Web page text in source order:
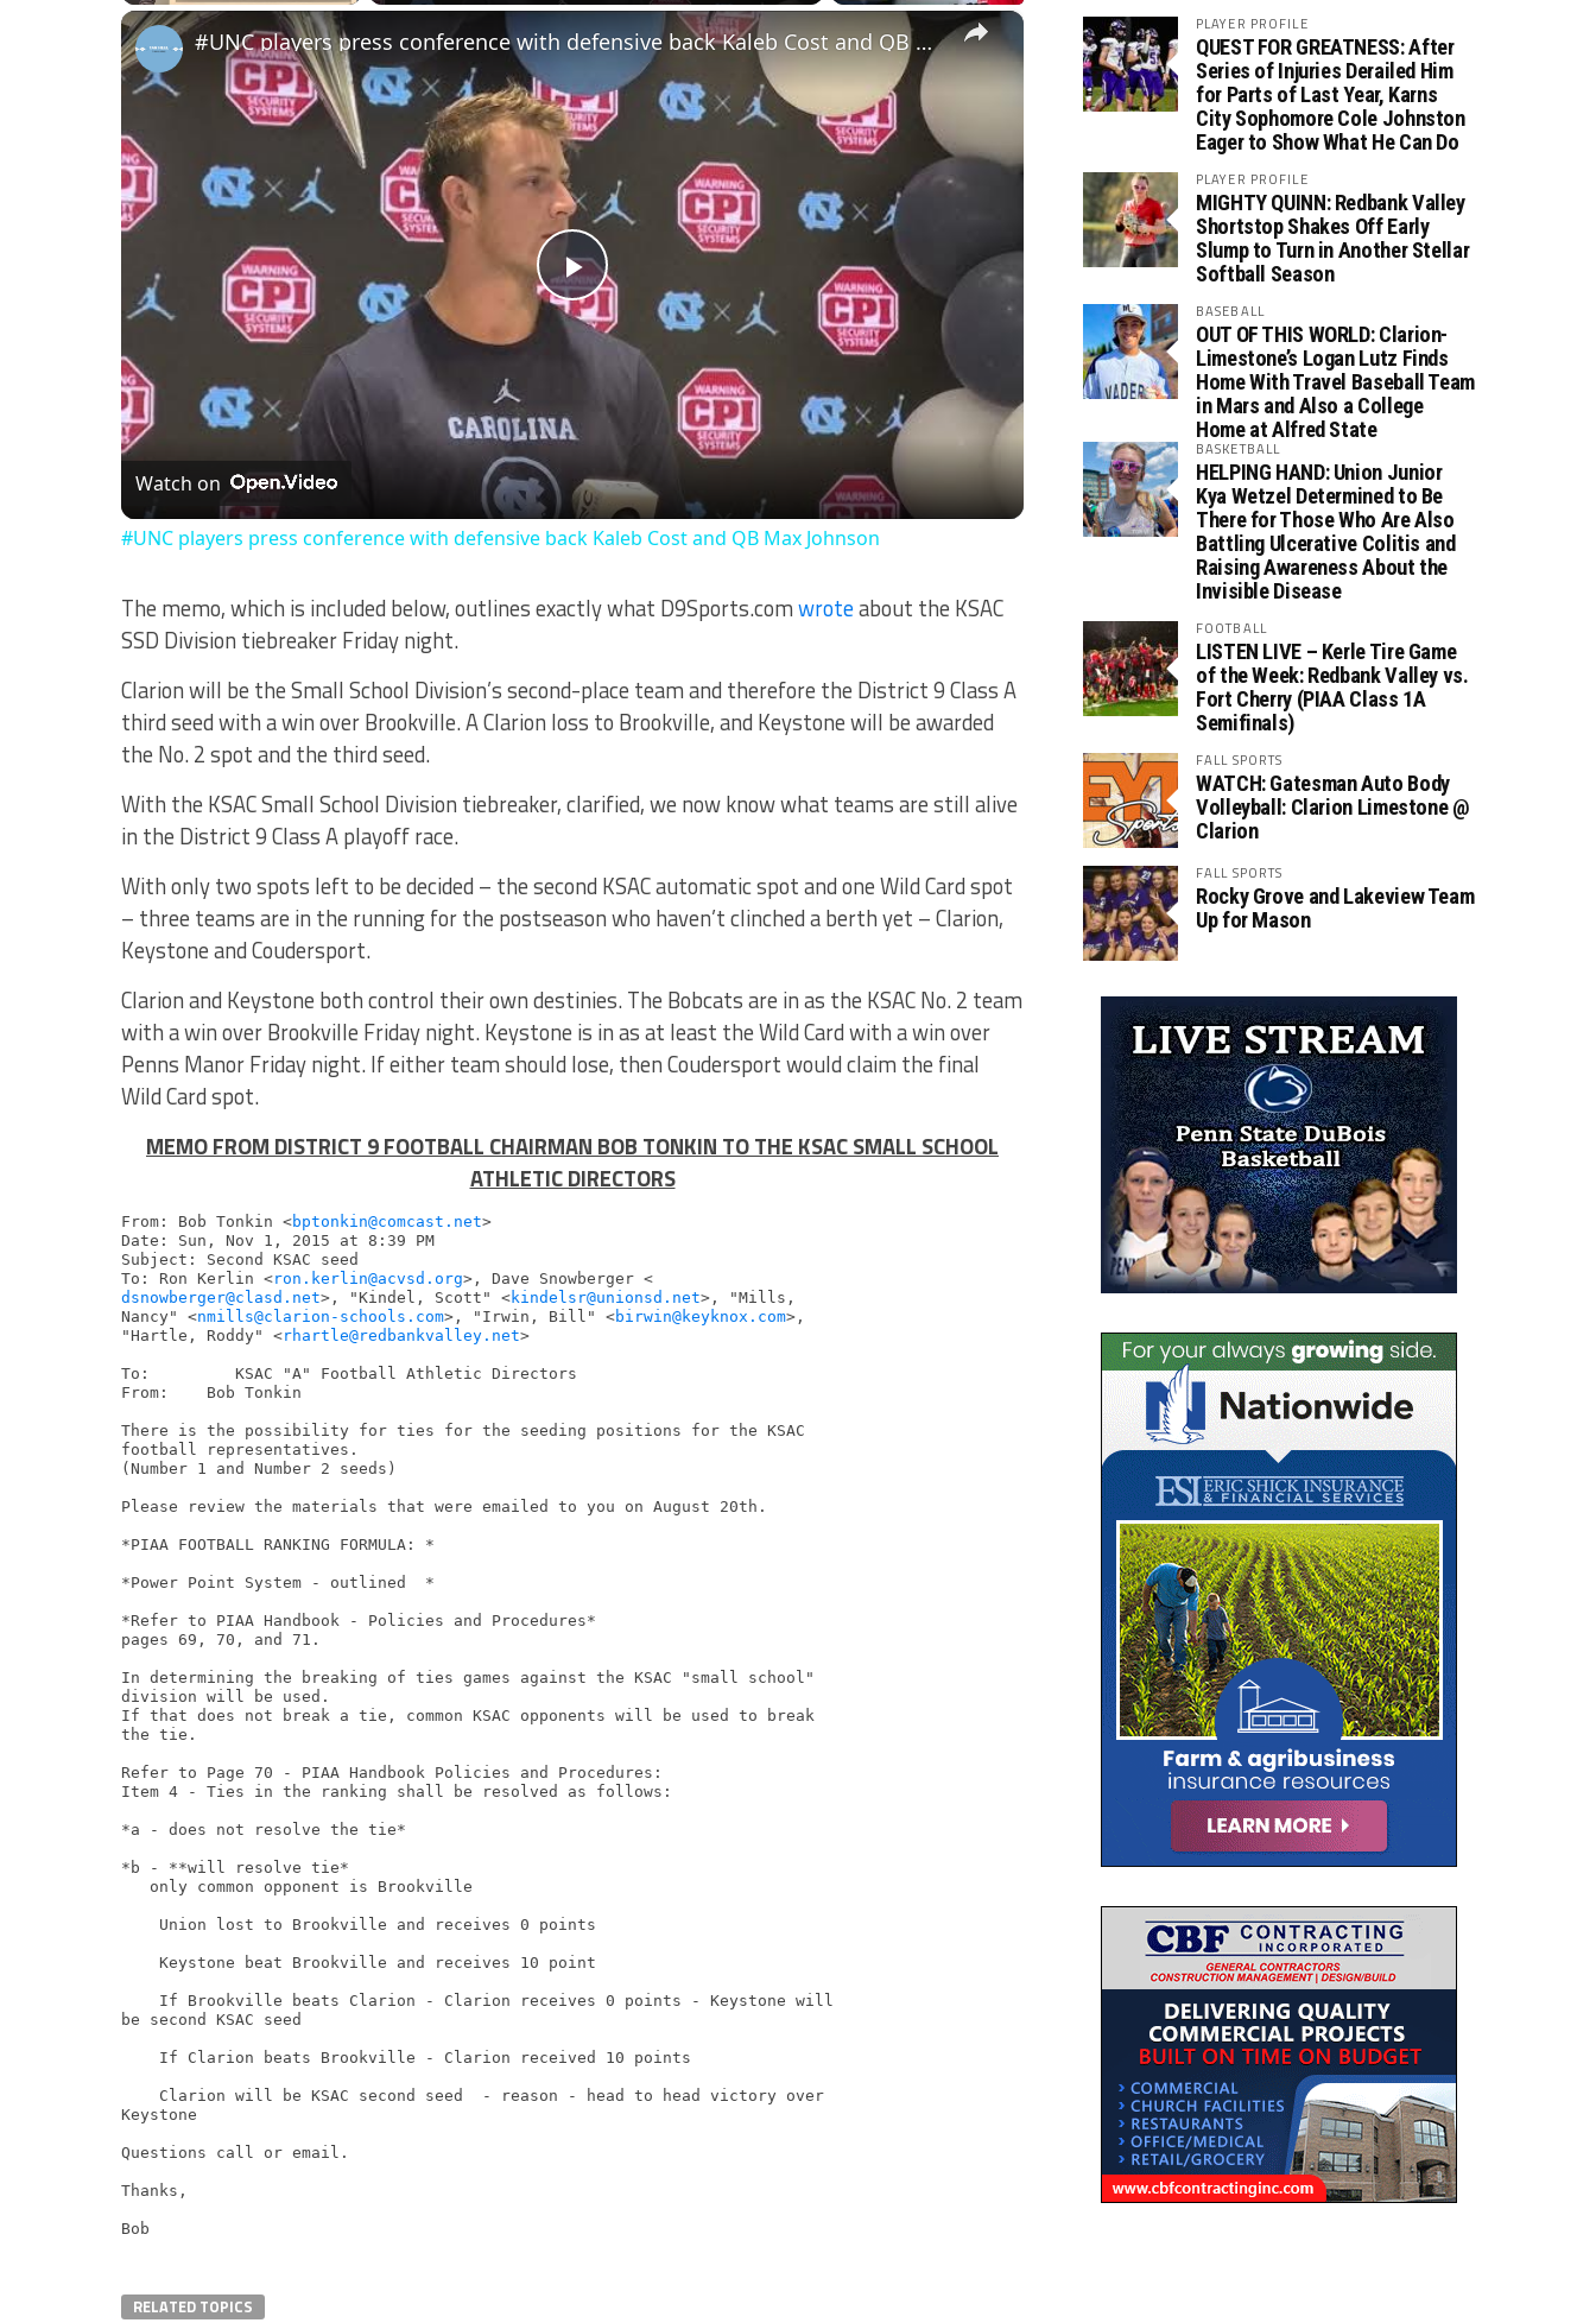
Play Unmute ×
Play
Video
#UNC players press conference with defensive back Kaleb Cost and QB Max Johnson
Watch on
#UNC players press conference with defensive back Kaleb Cost and QB Max Johnson
The memo, which is included below, outlines exactly what D9Sports.comwroteabout the KSAC
SSD Division tiebreaker Friday night.
Clarion will be the Small School Division’s second-place team and therefore the District 9 Class A
third seed with a win over Brookville. A Clarion loss to Brookville, and Keystone will be awarded
the No. 2 spot and the third seed.
With the KSAC Small School Division tiebreaker, clarified, we now know what teams are still alive
in the District 9 Class A playoff race.
With only two spots left to be decided – the second KSAC automatic spot and one Wild Card spot
– three teams are in the running for the postseason who haven’t clinched a berth yet – Clarion,
Keystone and Coudersport.
Clarion and Keystone both control their own destinies. The Bobcats are in as the KSAC No. 2 team
with a win over Brookville Friday night. Keystone is in as at least the Wild Card with a win over
Penns Manor Friday night. If either team should lose, then Coudersport would claim the final
Wild Card spot.
MEMO FROM DISTRICT 9 FOOTBALL CHAIRMAN BOB TONKIN TO THE KSAC SMALL SCHOOL
ATHLETIC DIRECTORS
From: Bob Tonkin <bptonkin@comcast.net>
Date: Sun, Nov 1, 2015 at 8:39 PM
Subject: Second KSAC seed
To: Ron Kerlin <ron.kerlin@acvsd.org
dsnowberger@clasd.net>, "Kindel, Scott" <kindelsr@unionsd.net>, "Mills,
Nancy" <nmills@clarion-schools.com>, "Irwin, Bill" <birwin@keyknox.com>,
"Hartle, Roddy" <rhartle@redbankvalley.net>
To:         KSAC "A" Football Athletic Directors
From:    Bob Tonkin
There is the possibility for ties for the seeding positions for the KSAC
football representatives.
(Number 1 and Number 2 seeds)
Please review the materials that were emailed to you on August 20th.
*PIAA FOOTBALL RANKING FORMULA: *
*Power Point System - outlined  *
*Refer to PIAA Handbook - Policies and Procedures*
pages 69, 70, and 71.
In determining the breaking of ties games against the KSAC "small school"
division will be used.
If that does not break a tie, common KSAC opponents will be used to break
the tie.
Refer to Page 70 - PIAA Handbook Policies and Procedures:
Item 4 - Ties in the ranking shall be resolved as follows:
*a - does not resolve the tie*
*b - **will resolve tie*
   only common opponent is Brookville
    Union lost to Brookville and receives 0 points
    Keystone beat Brookville and receives 10 point
    If Brookville beats Clarion - Clarion receives 0 points - Keystone will
be second KSAC seed
    If Clarion beats Brookville - Clarion received 10 points
    Clarion will be KSAC second seed  - reason - head to head victory over
Keystone
Questions call or email.
Thanks,
Bob
RELATED TOPICS
PLAYER PROFILE
QUEST FOR GREATNESS: After
Series of Injuries Derailed Him
for Parts of Last Year, Karns
City Sophomore Cole Johnston
Eager to Show What He Can Do
PLAYER PROFILE
MIGHTY QUINN: Redbank Valley
Shortstop Shakes Off Early
Slump to Turn in Another Stellar
Softball Season
BASEBALL
OUT OF THIS WORLD: Clarion-
Limestone’s Logan Lutz Finds
Home With Travel Baseball Team
in Mars and Also a College
Home at Alfred State
BASKETBALL
HELPING HAND: Union Junior
Kya Wetzel Determined to Be
There for Those Who Are Also
Battling Ulcerative Colitis and
Raising Awareness About the
Invisible Disease
FOOTBALL
LISTEN LIVE – Kerle Tire Game
of the Week: Redbank Valley vs.
Fort Cherry (PIAA Class 1A
Semifinals)
FALL SPORTS
WATCH: Gatesman Auto Body
Volleyball: Clarion Limestone @
Clarion
FALL SPORTS
Rocky Grove and Lakeview Team
Up for Mason